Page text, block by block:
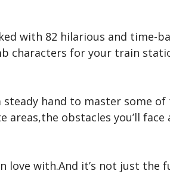
with 82 hilarious and time-
characters for your train
hand to master some of
obstacles you’ll face
love with.And it’s not just the